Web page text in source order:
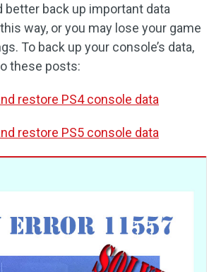
better back up important data
way, or you may lose your game
To back up your console’s data,
these posts:
restore PS4 console data
restore PS5 console data